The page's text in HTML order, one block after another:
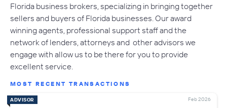
Florida business brokers, specializing in bringing together
sellers and buyers of Florida businesses. Our award
winning agents, professional support staff and the
network of lenders, attorneys and other advisors we
engage with allow us to be there for you to provide
excellent service.
MOST RECENT TRANSACTIONS
ADVISOR Feb 2026